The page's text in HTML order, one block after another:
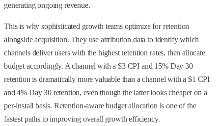
generating ongoing revenue.
This is why sophisticated growth teams optimize for retention
alongside acquisition. They use attribution data to identify which
channels deliver users with the highest retention rates, then allocate
budget accordingly. A channel with a $3 CPI and 15% Day 30
retention is dramatically more valuable than a channel with a $1 CPI
and 4% Day 30 retention, even though the latter looks cheaper on a
per-install basis. Retention-aware budget allocation is one of the
fastest paths to improving overall growth efficiency.